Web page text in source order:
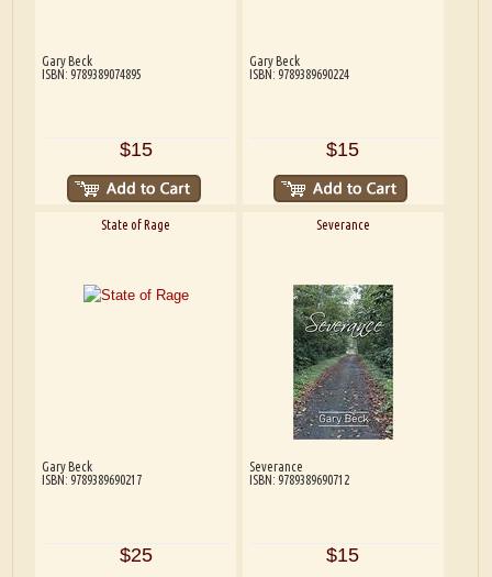
Gary Beck
ISBN: 9789389074895
$15
Gary Beck
ISBN: 9789389690224
$15
State of Rage
Gary Beck
ISBN: 9789389690217
$25
Severance
Severance
ISBN: 9789389690712
$15